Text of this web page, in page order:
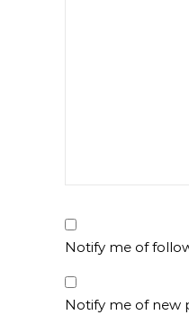
Notify me of
Notify me of new